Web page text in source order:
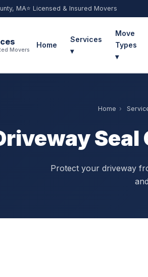
MA⭐ Licensed & Insured Movers
Movers
Home
Services
▾
Move
Types
▾
Home ›
Protect your driveway